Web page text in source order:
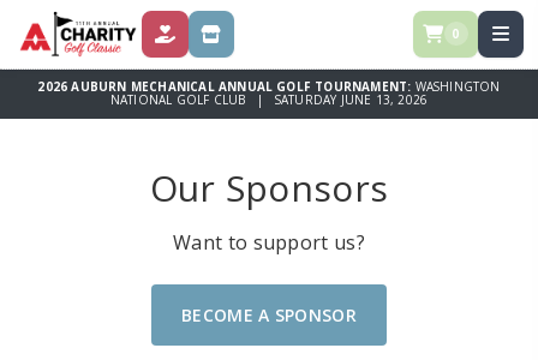
DONATE STORE 0
2026 AUBURN MECHANICAL ANNUAL GOLF TOURNAMENT: WASHINGTON
NATIONAL GOLF CLUB | SATURDAY JUNE 13, 2026
Our Sponsors
Want to support us?
BECOME A SPONSOR